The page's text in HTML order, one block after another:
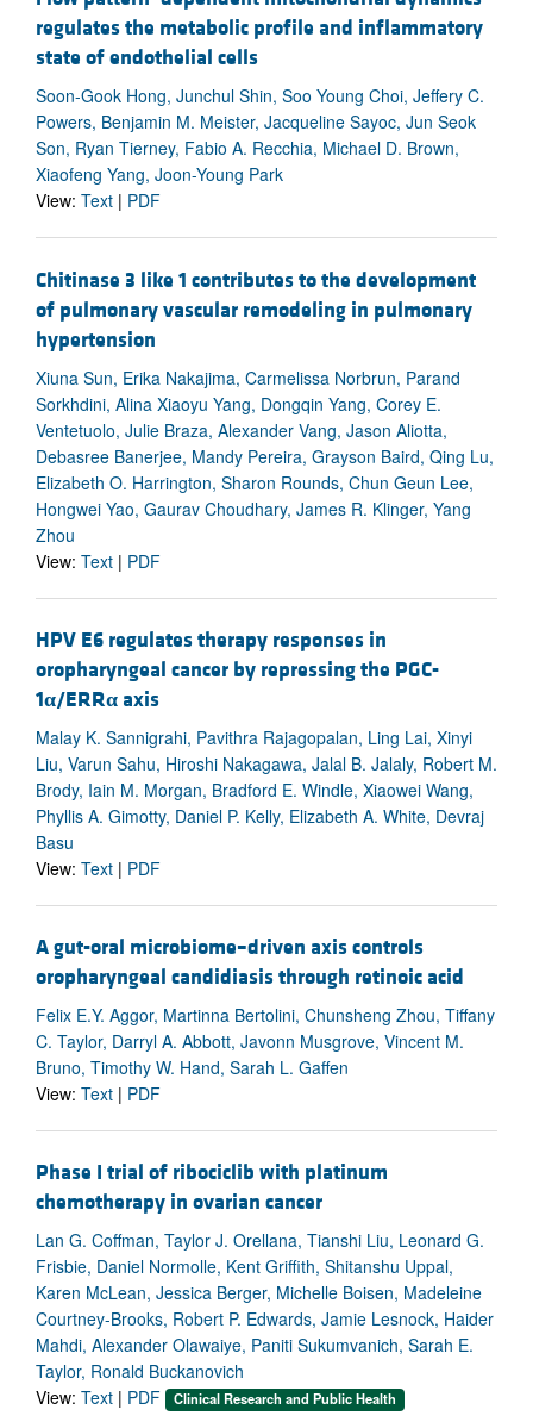
regulates the metabolic profile and inflammatory
state of endothelial cells
Soon-Gook Hong, Junchul Shin, Soo Young Choi, Jeffery C.
Powers, Benjamin M. Meister, Jacqueline Sayoc, Jun Seok
Son, Ryan Tierney, Fabio A. Recchia, Michael D. Brown,
Xiaofeng Yang, Joon-Young Park
View: Text | PDF
Chitinase 3 like 1 contributes to the development
of pulmonary vascular remodeling in pulmonary
hypertension
Xiuna Sun, Erika Nakajima, Carmelissa Norbrun, Parand
Sorkhdini, Alina Xiaoyu Yang, Dongqin Yang, Corey E.
Ventetuolo, Julie Braza, Alexander Vang, Jason Aliotta,
Debasree Banerjee, Mandy Pereira, Grayson Baird, Qing Lu,
Elizabeth O. Harrington, Sharon Rounds, Chun Geun Lee,
Hongwei Yao, Gaurav Choudhary, James R. Klinger, Yang
Zhou
View: Text | PDF
HPV E6 regulates therapy responses in
oropharyngeal cancer by repressing the PGC-
1α/ERRα axis
Malay K. Sannigrahi, Pavithra Rajagopalan, Ling Lai, Xinyi
Liu, Varun Sahu, Hiroshi Nakagawa, Jalal B. Jalaly, Robert M.
Brody, Iain M. Morgan, Bradford E. Windle, Xiaowei Wang,
Phyllis A. Gimotty, Daniel P. Kelly, Elizabeth A. White, Devraj
Basu
View: Text | PDF
A gut-oral microbiome–driven axis controls
oropharyngeal candidiasis through retinoic acid
Felix E.Y. Aggor, Martinna Bertolini, Chunsheng Zhou, Tiffany
C. Taylor, Darryl A. Abbott, Javonn Musgrove, Vincent M.
Bruno, Timothy W. Hand, Sarah L. Gaffen
View: Text | PDF
Phase I trial of ribociclib with platinum
chemotherapy in ovarian cancer
Lan G. Coffman, Taylor J. Orellana, Tianshi Liu, Leonard G.
Frisbie, Daniel Normolle, Kent Griffith, Shitanshu Uppal,
Karen McLean, Jessica Berger, Michelle Boisen, Madeleine
Courtney-Brooks, Robert P. Edwards, Jamie Lesnock, Haider
Mahdi, Alexander Olawaiye, Paniti Sukumvanich, Sarah E.
Taylor, Ronald Buckanovich
View: Text | PDF Clinical Research and Public Health